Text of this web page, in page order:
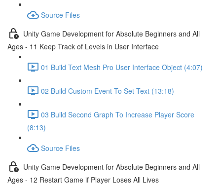
Source Files
Unity Game Development for Absolute Beginners and All
Ages - 11 Keep Track of Levels in User Interface
01 Build Text Mesh Pro User Interface Object (4:07)
02 Build Custom Event To Set Text (13:18)
03 Build Second Graph To Increase Player Score
(8:13)
Source Files
Unity Game Development for Absolute Beginners and All
Ages - 12 Restart Game if Player Loses All Lives